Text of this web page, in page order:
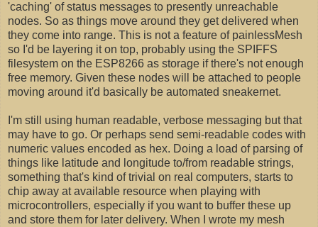
'caching' of status messages to presently unreachable
nodes. So as things move around they get delivered when
they come into range. This is not a feature of painlessMesh
so I'd be layering it on top, probably using the SPIFFS
filesystem on the ESP8266 as storage if there's not enough
free memory. Given these nodes will be attached to people
moving around it'd basically be automated sneakernet.
I'm still using human readable, verbose messaging but that
may have to go. Or perhaps send semi-readable codes with
numeric values encoded as hex. Doing a load of parsing of
things like latitude and longitude to/from readable strings,
something that's kind of trivial on real computers, starts to
chip away at available resource when playing with
microcontrollers, especially if you want to buffer these up
and store them for later delivery. When I wrote my mesh